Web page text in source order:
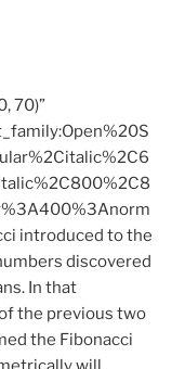
70)”
introduced to the
discovered
In that
the previous two
the Fibonacci